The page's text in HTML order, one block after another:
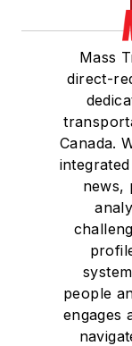
Mass
direct-
Canada.
news,
people
engages